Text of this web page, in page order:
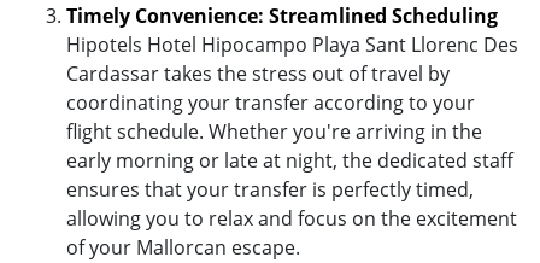
Timely Convenience: Streamlined Scheduling
Hipotels Hotel Hipocampo Playa Sant Llorenc Des
Cardassar takes the stress out of travel by
coordinating your transfer according to your
flight schedule. Whether you're arriving in the
early morning or late at night, the dedicated staff
ensures that your transfer is perfectly timed,
allowing you to relax and focus on the excitement
of your Mallorcan escape.